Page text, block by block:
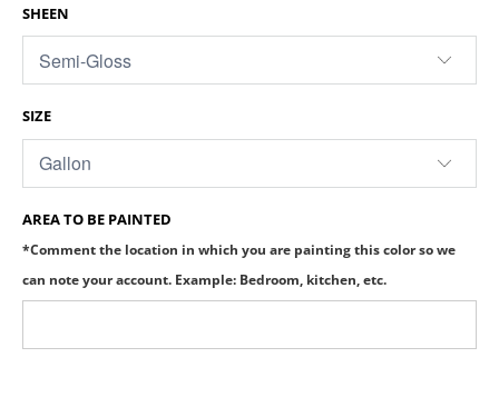
SHEEN
SIZE
AREA TO BE PAINTED
*Comment the location in which you are painting this color so we
can note your account. Example: Bedroom, kitchen, etc.